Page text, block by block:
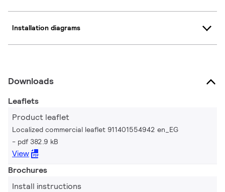
Installation diagrams
Downloads
Leaflets
Product leaflet
Localized commercial leaflet 911401554942 en_EG
pdf 382.9 kB
View
Brochures
Install instructions